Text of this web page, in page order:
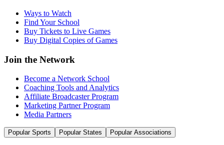
Ways to Watch
Find Your School
Buy Tickets to Live Games
Buy Digital Copies of Games
Join the Network
Become a Network School
Coaching Tools and Analytics
Affiliate Broadcaster Program
Marketing Partner Program
Media Partners
Popular Sports Popular States Popular Associations